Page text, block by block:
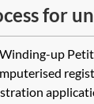
for pre-
for
up
in
up